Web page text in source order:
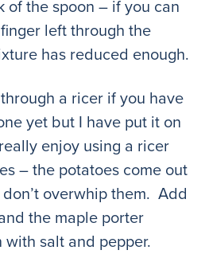
of the spoon – if you can
left through the
has reduced enough.
a ricer if you have
yet but I have put it on
enjoy using a ricer
– the potatoes come out
overwhip them. Add
the maple porter
salt and pepper.